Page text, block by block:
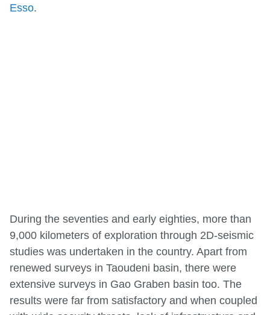
Esso.
During the seventies and early eighties, more than
9,000 kilometers of exploration through 2D-seismic
studies was undertaken in the country. Apart from
renewed surveys in Taoudeni basin, there were
extensive surveys in Gao Graben basin too. The
results were far from satisfactory and when coupled